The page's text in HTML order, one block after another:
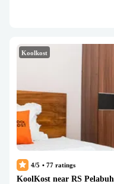
Koolkost
4/5 • 77 ratings
KoolKost near RS